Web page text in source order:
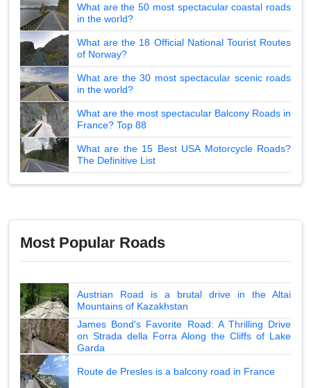
What are the 50 most spectacular coastal roads
in the world?
What are the 18 Official National Tourist Routes
of Norway?
What are the 30 most spectacular scenic roads
in the world?
What are the most spectacular Balcony Roads in
France? Top 88
What are the 15 Best USA Motorcycle Roads?
The Definitive List
Most Popular Roads
Austrian Road is a brutal drive in the Altai
Mountains of Kazakhstan
James Bond's Favorite Road: A Thrilling Drive
on Strada della Forra Along the Cliffs of Lake
Garda
Route de Presles is a balcony road in France